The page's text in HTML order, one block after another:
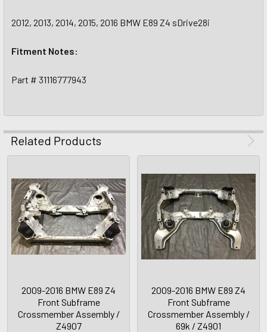
2012, 2013, 2014, 2015, 2016 BMW E89 Z4 sDrive28i
Fitment Notes:
Part # 31116777943
Related Products
2009-2016 BMW E89 Z4
Front Subframe
Crossmember Assembly /
Z4907
2009-2016 BMW E89 Z4
Front Subframe
Crossmember Assembly /
69k / Z4901